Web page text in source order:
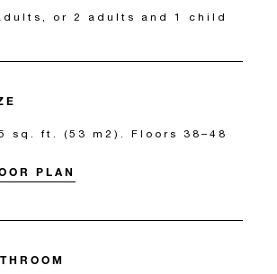
or 2 adults and 1 child
sq. ft. (53 m2). Floors 38–48
PLAN